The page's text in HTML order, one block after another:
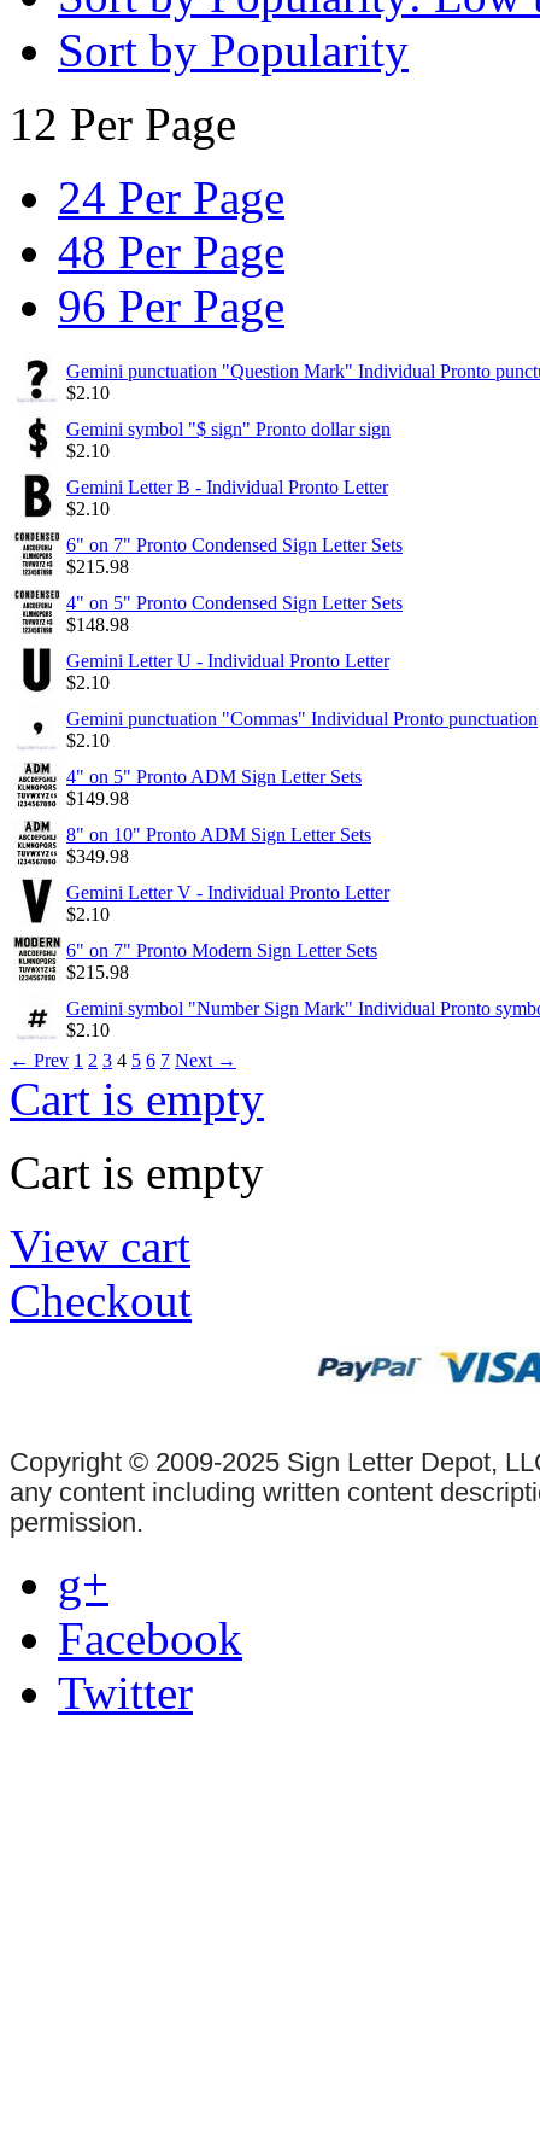
Sort by Popularity
12 Per Page
24 Per Page
48 Per Page
96 Per Page
Gemini punctuation "Question Mark" Individual Pronto
$2.10
Gemini symbol "$ sign" Pronto dollar sign
$2.10
Gemini Letter B - Individual Pronto Letter
$2.10
6" on 7" Pronto Condensed Sign Letter Sets
$215.98
4" on 5" Pronto Condensed Sign Letter Sets
$148.98
Gemini Letter U - Individual Pronto Letter
$2.10
Gemini punctuation "Commas" Individual Pronto punctuation
$2.10
4" on 5" Pronto ADM Sign Letter Sets
$149.98
8" on 10" Pronto ADM Sign Letter Sets
$349.98
Gemini Letter V - Individual Pronto Letter
$2.10
6" on 7" Pronto Modern Sign Letter Sets
$215.98
Gemini symbol "Number Sign Mark" Individual Pronto
$2.10
← Prev 1 2 3 4 5 6 7 Next →
Cart is empty
Cart is empty
View cart
Checkout
Copyright © 2009-2025 Sign Letter Depot,
any content including written content
permission.
g+
Facebook
Twitter